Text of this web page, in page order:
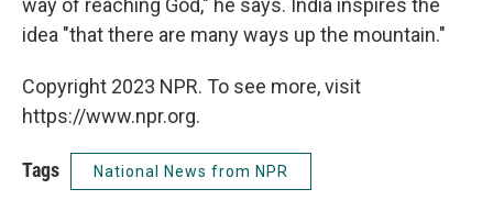
way of reaching God," he says. India inspires the
idea "that there are many ways up the mountain."
Copyright 2023 NPR. To see more, visit
https://www.npr.org.
Tags National News from NPR